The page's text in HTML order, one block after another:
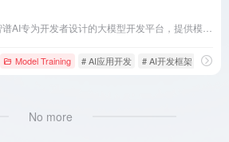
Model Training # AI应用开发 # AI开发框架 # API
No more